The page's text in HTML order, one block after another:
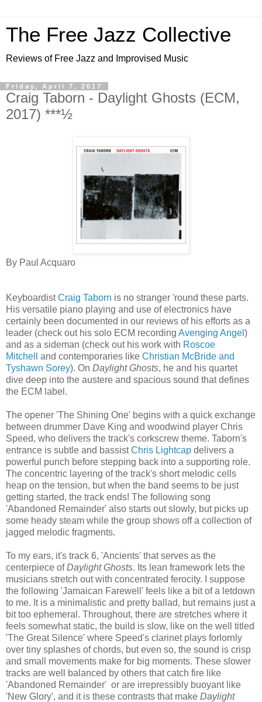
The Free Jazz Collective
Reviews of Free Jazz and Improvised Music
Friday, April 7, 2017
Craig Taborn - Daylight Ghosts (ECM,
2017) ***½
By Paul Acquaro
KeyboardistCraig Taborn is no stranger 'round these parts.
His versatile piano playing and use of electronics have
certainly been documented in our reviews of his efforts as a
leader (check out his solo ECM recording Avenging Angel )
and as a sideman (check out his work with Roscoe
Mitchell
and contemporaries like Christian McBride and
Tyshawn Sorey). On Daylight Ghosts, he and his quartet
dive deep into the austere and spacious sound that defines
the ECM label.
The opener 'The Shining One' begins with a quick exchange
between drummer Dave King and woodwind player Chris
Speed, who delivers the track's corkscrew theme. Taborn's
entrance is subtle and bassistChris Lightcap delivers a
powerful punch before stepping back into a supporting role.
The concentric layering of the track's short melodic cells
heap on the tension, but when the band seems to be just
getting started, the track ends! The following song
'Abandoned Remainder' also starts out slowly, but picks up
some heady steam while the group shows off a collection of
jagged melodic fragments.
To my ears, it's track 6, 'Ancients' that serves as the
centerpiece ofDaylight Ghosts. Its lean framework lets the
musicians stretch out with concentrated ferocity. I suppose
the following 'Jamaican Farewell' feels like a bit of a letdown
to me. It is a minimalistic and pretty ballad, but remains just a
bit too ephemeral. Throughout, there are stretches where it
feels somewhat static, the build is slow, like on the well titled
'The Great Silence' where Speed's clarinet plays forlornly
over tiny splashes of chords, but even so, the sound is crisp
and small movements make for big moments. These slower
tracks are well balanced by others that catch fire like
'Abandoned Remainder' or are irrepressibly buoyant like
'New Glory', and it is these contrasts that make Daylight